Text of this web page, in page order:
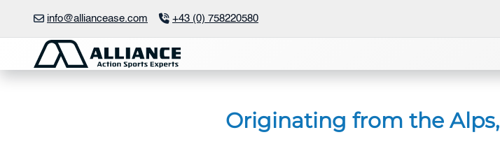
info@alliancease.com +43 (0) 758220580
Originating from the Alps,